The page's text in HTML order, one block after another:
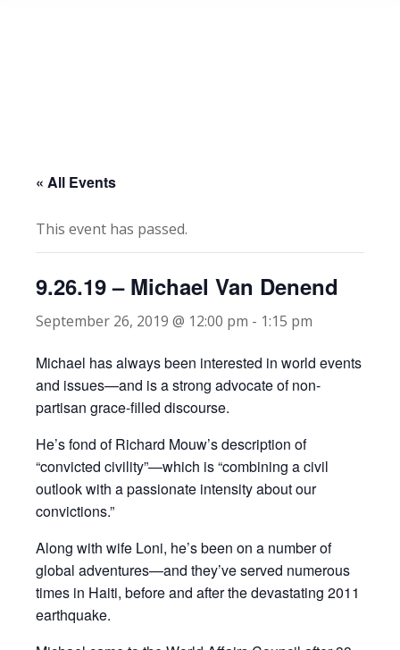
« All Events
This event has passed.
9.26.19 – Michael Van Denend
September 26, 2019 @ 12:00 pm - 1:15 pm
Michael has always been interested in world events
and issues—and is a strong advocate of non-
partisan grace-filled discourse.
He’s fond of Richard Mouw’s description of
“convicted civility”—which is “combining a civil
outlook with a passionate intensity about our
convictions.”
Along with wife Loni, he’s been on a number of
global adventures—and they’ve served numerous
times in Haiti, before and after the devastating 2011
earthquake.